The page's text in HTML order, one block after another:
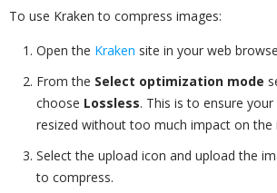
To use Kraken to compress images:
Open the Kraken site in your web
From the Select optimization mode
choose Lossless. This is to ensure your
resized without too much impact on the
Select the upload icon and upload the
to compress.